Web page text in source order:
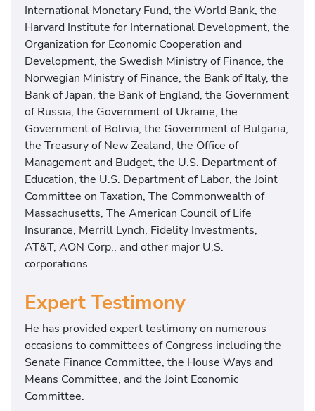
International Monetary Fund, the World Bank, the
Harvard Institute for International Development, the
Organization for Economic Cooperation and
Development, the Swedish Ministry of Finance, the
Norwegian Ministry of Finance, the Bank of Italy, the
Bank of Japan, the Bank of England, the Government
of Russia, the Government of Ukraine, the
Government of Bolivia, the Government of Bulgaria,
the Treasury of New Zealand, the Office of
Management and Budget, the U.S. Department of
Education, the U.S. Department of Labor, the Joint
Committee on Taxation, The Commonwealth of
Massachusetts, The American Council of Life
Insurance, Merrill Lynch, Fidelity Investments,
AT&T, AON Corp., and other major U.S.
corporations.
Expert Testimony
He has provided expert testimony on numerous
occasions to committees of Congress including the
Senate Finance Committee, the House Ways and
Means Committee, and the Joint Economic
Committee.